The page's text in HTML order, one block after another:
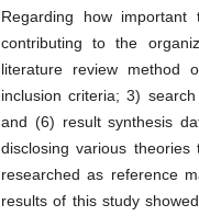
Regarding how
contributing to the
literature review method
inclusion criteria; 3)
and (6) result synthesis
disclosing various
researched as reference
results of this study